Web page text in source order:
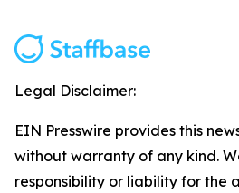
Legal Disclaimer:
EIN Presswire provides this
without warranty of any kind.
responsibility or liability for the